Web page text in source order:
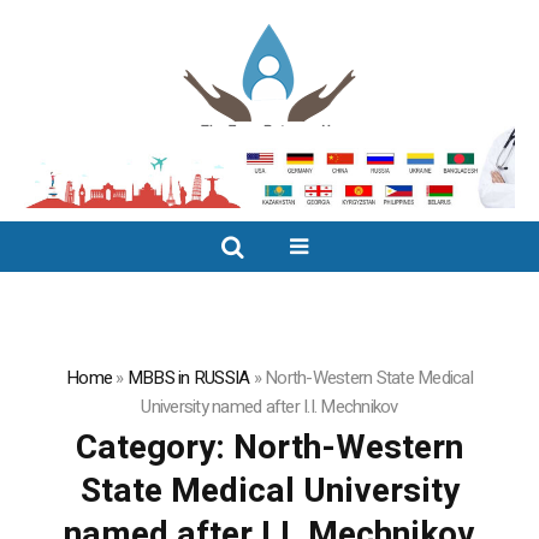
Home»MBBS in RUSSIA»North-Western State Medical
University named after I.I. Mechnikov
Category: North-Western
State Medical University